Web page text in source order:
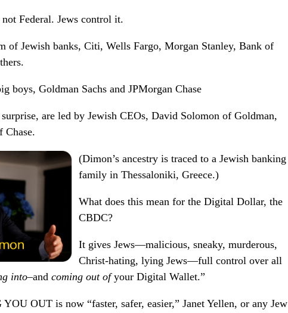
not Federal. Jews control it.
of Jewish banks, Citi, Wells Fargo, Morgan Stanley, Bank of
boys, Goldman Sachs and JPMorgan Chase
are led by Jewish CEOs, David Solomon of Goldman,
Chase.
(Dimon’s ancestry is traced to a Jewish banking
family in Thessaloniki, Greece.)
What does this mean for the Digital Dollar, the
CBDC?
It gives Jews—malicious, sneaky, murderous,
Christ-hating, lying Jews—full control over all
into–and coming out ofyour Digital Wallet.”
OUT is now “faster, safer, easier,” Janet Yellen, or any Jew